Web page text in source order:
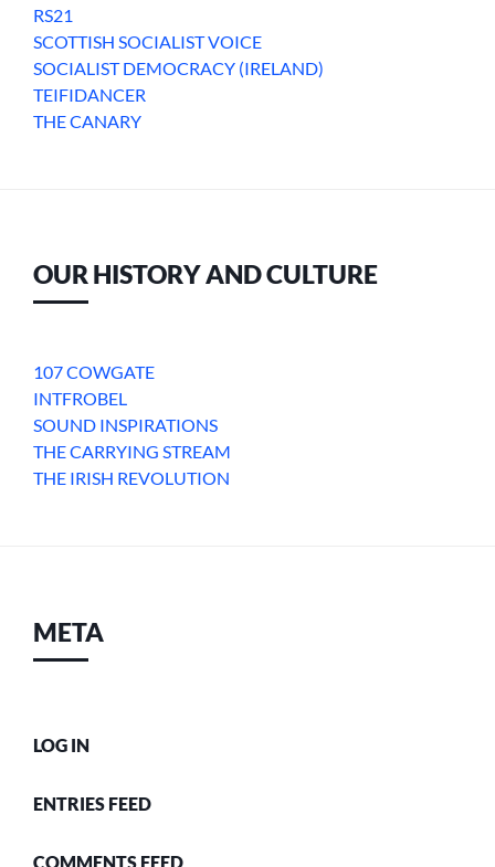
RS21
SCOTTISH SOCIALIST VOICE
SOCIALIST DEMOCRACY (IRELAND)
TEIFIDANCER
THE CANARY
OUR HISTORY AND CULTURE
107 COWGATE
INTFROBEL
SOUND INSPIRATIONS
THE CARRYING STREAM
THE IRISH REVOLUTION
META
LOG IN
ENTRIES FEED
COMMENTS FEED